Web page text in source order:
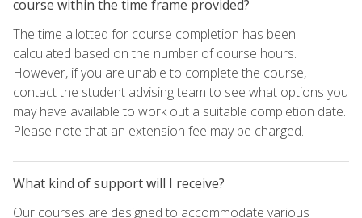
course within the time frame provided?
The time allotted for course completion has been
calculated based on the number of course hours.
However, if you are unable to complete the course,
contact the student advising team to see what options you
may have available to work out a suitable completion date.
Please note that an extension fee may be charged.
What kind of support will I receive?
Our courses are designed to accommodate various